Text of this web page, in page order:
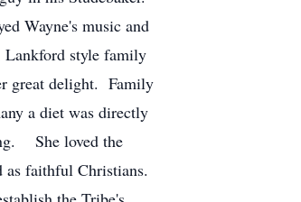
Wayne's music and
style family
great delight. Family
a diet was directly
She loved the
as faithful Christians.